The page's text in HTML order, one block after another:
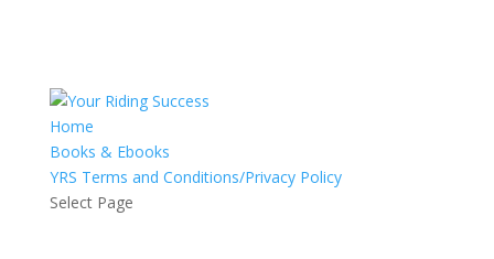
Home
Books & Ebooks
YRS Terms and Conditions/Privacy Policy
Select Page